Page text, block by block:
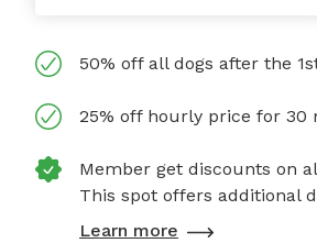
50% off all dogs after the
25% off hourly price for 30
Member get discounts on
This spot offers additional
Learn more